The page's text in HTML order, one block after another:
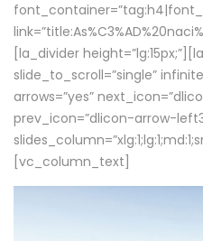
[la_divider
slide_to_scroll=”single”
arrows=”yes”
prev_icon=”dlicon-arrow-
[vc_column_text]